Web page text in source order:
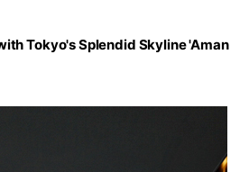
Tokyo's Splendid Skyline 'Aman